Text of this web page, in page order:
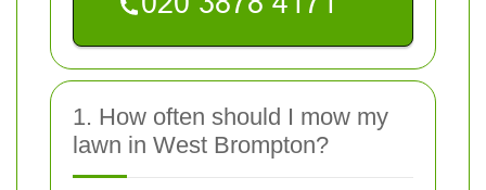
1. How often should I mow my
lawn in West Brompton?